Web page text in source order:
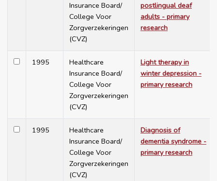
Insurance Board/
College Voor
Zorgverzekeringen
(CVZ)
postlingual deaf
adults - primary
research
1995
Healthcare
Insurance Board/
College Voor
Zorgverzekeringen
(CVZ)
Light therapy in
winter depression -
primary research
1995
Healthcare
Insurance Board/
College Voor
Zorgverzekeringen
(CVZ)
Diagnosis of
dementia syndrome -
primary research